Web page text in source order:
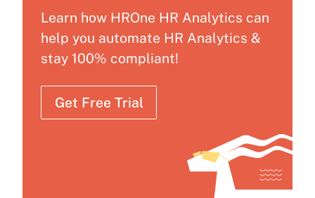
Learn how HROne HR Analytics can
help you automate HR Analytics &
stay 100% compliant!
Get Free Trial